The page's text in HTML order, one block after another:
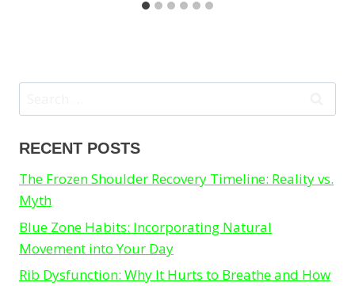
for:
RECENT POSTS
The Frozen Shoulder Recovery Timeline: Reality vs.
Myth
Blue Zone Habits: Incorporating Natural
Movement into Your Day
Rib Dysfunction: Why It Hurts to Breathe and How